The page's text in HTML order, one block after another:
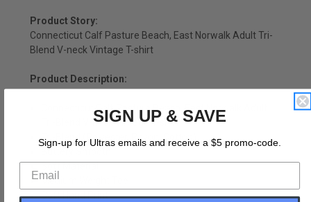
Product Story:
Connecticut Calf Pasture Beach, East Norwalk Adult Tri-
Blend V-neck Vintage T-shirt
Product Description:
Connecticut Calf Pasture Beach, East Norwalk Adult
Tri-Blend V-neck Vintage T-shirt
Tri-Blend (Polyester, Rayon, Cotton)
Buttery Smooth
Soft Material
Medium Weight Tee
Soft Hand Print
SIGN UP & SAVE
Sign-up for Ultras emails and receive a $5 promo-code.